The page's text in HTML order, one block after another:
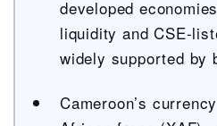
developed
liquidity and CSE-
widely supported by
Cameroon’s